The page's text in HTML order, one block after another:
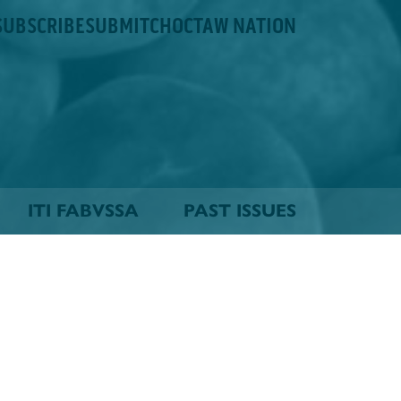
SUBMITCHOCTAW NATION
ITI FABVSSA PAST ISSUES